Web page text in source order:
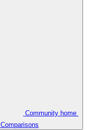
Comparisons